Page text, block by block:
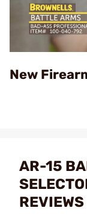
New
AR-15
REVIEWS